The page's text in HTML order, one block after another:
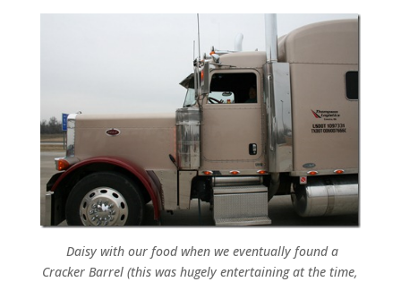
Daisy with our food when we eventually found a
Cracker Barrel (this was hugely entertaining at the time,